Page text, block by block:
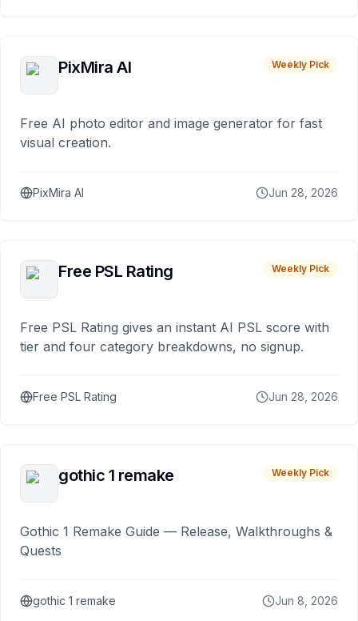
PixMira AI Weekly Pick
Free AI photo editor and image generator for fast
visual creation.
PixMira AI Jun 28, 2026
Free PSL Rating Weekly Pick
Free PSL Rating gives an instant AI PSL score with
tier and four category breakdowns, no signup.
Free PSL Rating Jun 28, 2026
gothic 1 remake Weekly Pick
Gothic 1 Remake Guide — Release, Walkthroughs &
Quests
gothic 1 remake Jun 8, 2026